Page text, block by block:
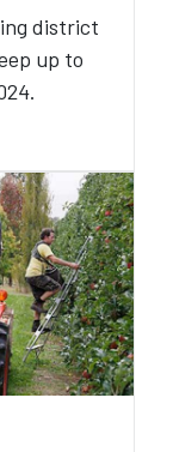
district
up to